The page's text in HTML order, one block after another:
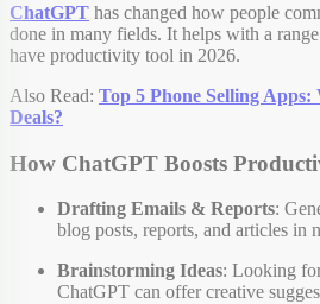
ChatGPT has changed how people
done in many fields. It helps with a
have productivity tool in 2026.
Also Read: Top 5 Phone Selling
Deals?
How ChatGPT Boosts
Drafting Emails & Reports:
blog posts, reports, and articles in
Brainstorming Ideas: Looking
ChatGPT can offer creative